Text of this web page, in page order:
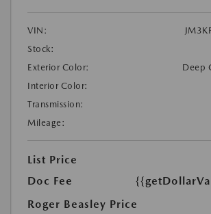
VIN:
Stock:
Exterior Color:
Deep
Interior Color:
Transmission:
Mileage:
List Price
Doc Fee
Roger Beasley Price